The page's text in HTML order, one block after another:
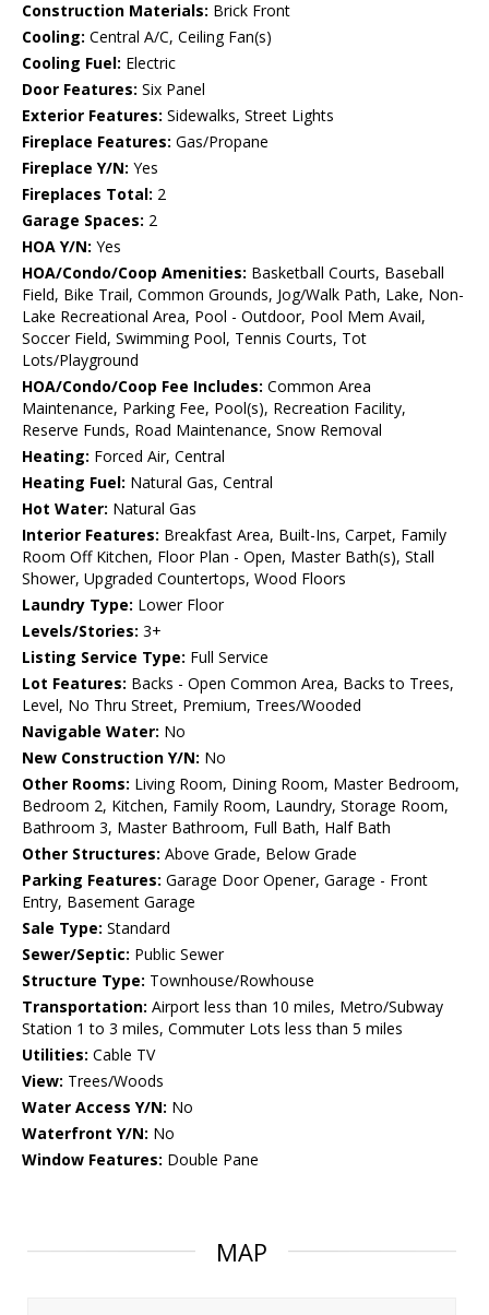
Construction Materials: Brick Front
Cooling: Central A/C, Ceiling Fan(s)
Cooling Fuel: Electric
Door Features: Six Panel
Exterior Features: Sidewalks, Street Lights
Fireplace Features: Gas/Propane
Fireplace Y/N: Yes
Fireplaces Total: 2
Garage Spaces: 2
HOA Y/N: Yes
HOA/Condo/Coop Amenities: Basketball Courts, Baseball
Field, Bike Trail, Common Grounds, Jog/Walk Path, Lake, Non-
Lake Recreational Area, Pool - Outdoor, Pool Mem Avail,
Soccer Field, Swimming Pool, Tennis Courts, Tot
Lots/Playground
HOA/Condo/Coop Fee Includes: Common Area
Maintenance, Parking Fee, Pool(s), Recreation Facility,
Reserve Funds, Road Maintenance, Snow Removal
Heating: Forced Air, Central
Heating Fuel: Natural Gas, Central
Hot Water: Natural Gas
Interior Features: Breakfast Area, Built-Ins, Carpet, Family
Room Off Kitchen, Floor Plan - Open, Master Bath(s), Stall
Shower, Upgraded Countertops, Wood Floors
Laundry Type: Lower Floor
Levels/Stories: 3+
Listing Service Type: Full Service
Lot Features: Backs - Open Common Area, Backs to Trees,
Level, No Thru Street, Premium, Trees/Wooded
Navigable Water: No
New Construction Y/N: No
Other Rooms: Living Room, Dining Room, Master Bedroom,
Bedroom 2, Kitchen, Family Room, Laundry, Storage Room,
Bathroom 3, Master Bathroom, Full Bath, Half Bath
Other Structures: Above Grade, Below Grade
Parking Features: Garage Door Opener, Garage - Front
Entry, Basement Garage
Sale Type: Standard
Sewer/Septic: Public Sewer
Structure Type: Townhouse/Rowhouse
Transportation: Airport less than 10 miles, Metro/Subway
Station 1 to 3 miles, Commuter Lots less than 5 miles
Utilities: Cable TV
View: Trees/Woods
Water Access Y/N: No
Waterfront Y/N: No
Window Features: Double Pane
MAP